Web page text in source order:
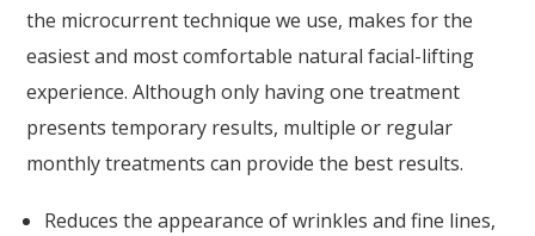
the microcurrent technique we use, makes for the
easiest and most comfortable natural facial-lifting
experience. Although only having one treatment
presents temporary results, multiple or regular
monthly treatments can provide the best results.
Reduces the appearance of wrinkles and fine lines,